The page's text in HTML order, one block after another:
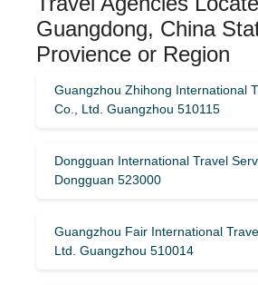
Guangdong, China
Provience or Region
Guangzhou Zhihong International
Co., Ltd. Guangzhou 510115
Dongguan International Travel
Dongguan 523000
Guangzhou Fair International
Ltd. Guangzhou 510014